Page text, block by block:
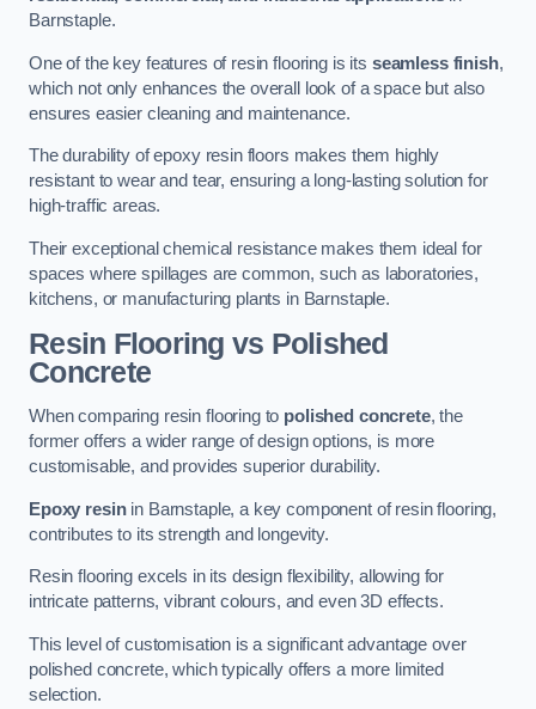
Barnstaple.
One of the key features of resin flooring is its seamless finish,
which not only enhances the overall look of a space but also
ensures easier cleaning and maintenance.
The durability of epoxy resin floors makes them highly
resistant to wear and tear, ensuring a long-lasting solution for
high-traffic areas.
Their exceptional chemical resistance makes them ideal for
spaces where spillages are common, such as laboratories,
kitchens, or manufacturing plants in Barnstaple.
Resin Flooring vs Polished
Concrete
When comparing resin flooring to polished concrete, the
former offers a wider range of design options, is more
customisable, and provides superior durability.
Epoxy resinin Barnstaple, a key component of resin flooring,
contributes to its strength and longevity.
Resin flooring excels in its design flexibility, allowing for
intricate patterns, vibrant colours, and even 3D effects.
This level of customisation is a significant advantage over
polished concrete, which typically offers a more limited
selection.